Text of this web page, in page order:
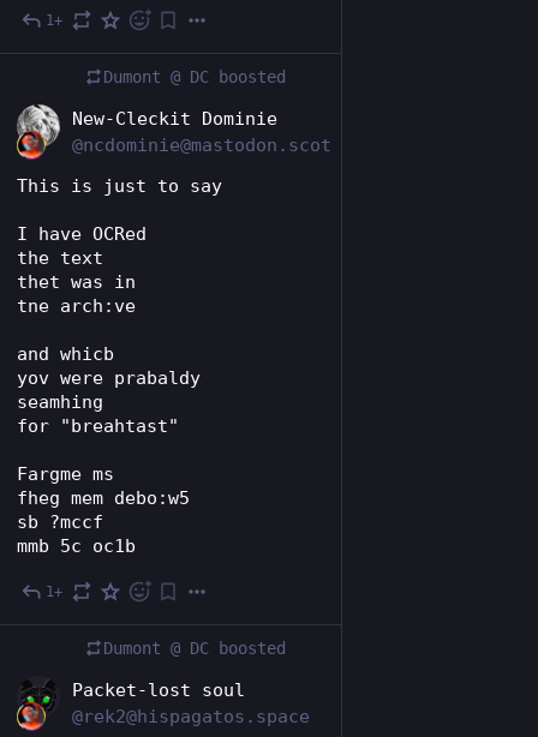
1+
Dumont @ DC boosted
New-Cleckit Dominie
@ncdominie@mastodon.scot
This is just to say
I have OCRed
the text
thet was in
tne arch:ve
and whicb
yov were prabaldy
seamhing
for "breahtast"
Fargme ms
fheg mem debo:w5
sb ?mccf
mmb 5c oc1b
1+
Dumont @ DC boosted
Packet-lost soul
@rek2@hispagatos.space